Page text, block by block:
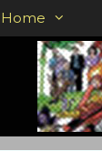
Home